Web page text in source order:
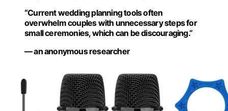
“Current wedding planning tools often
overwhelm couples with unnecessary steps for
small ceremonies, which can be discouraging.”
— an anonymous researcher